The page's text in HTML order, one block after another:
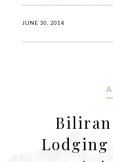
JUNE 30, 2014
Biliran
Lodging